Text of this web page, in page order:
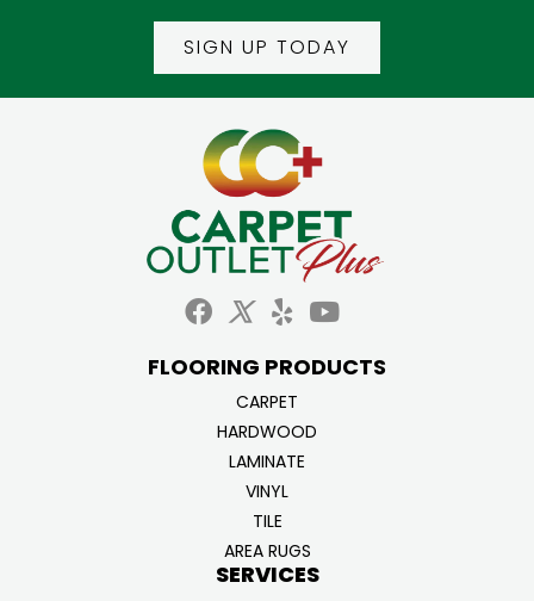
SIGN UP TODAY
FLOORING PRODUCTS
CARPET
HARDWOOD
LAMINATE
VINYL
TILE
AREA RUGS
SERVICES